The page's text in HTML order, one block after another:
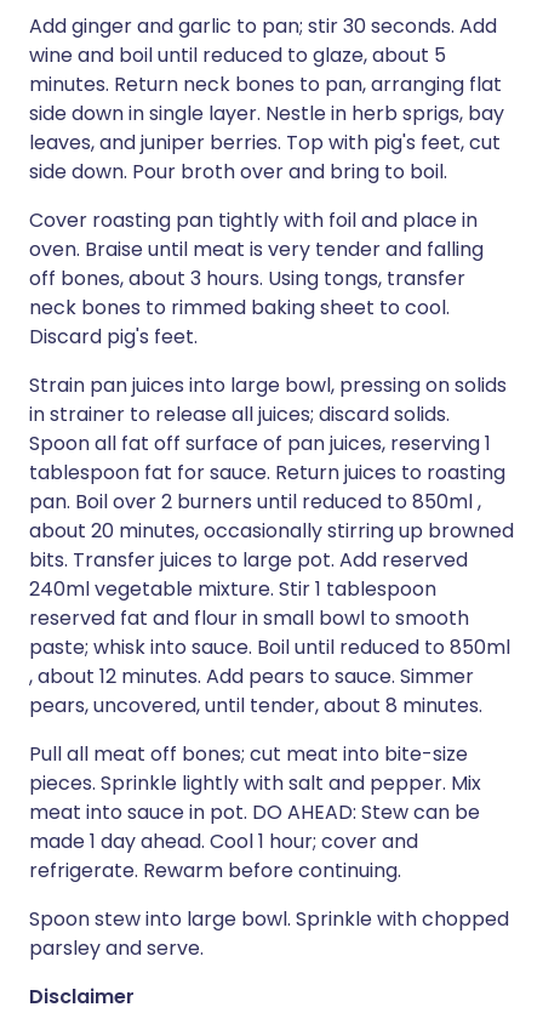
Add ginger and garlic to pan; stir 30 seconds. Add
wine and boil until reduced to glaze, about 5
minutes. Return neck bones to pan, arranging flat
side down in single layer. Nestle in herb sprigs, bay
leaves, and juniper berries. Top with pig's feet, cut
side down. Pour broth over and bring to boil.
Cover roasting pan tightly with foil and place in
oven. Braise until meat is very tender and falling
off bones, about 3 hours. Using tongs, transfer
neck bones to rimmed baking sheet to cool.
Discard pig's feet.
Strain pan juices into large bowl, pressing on solids
in strainer to release all juices; discard solids.
Spoon all fat off surface of pan juices, reserving 1
tablespoon fat for sauce. Return juices to roasting
pan. Boil over 2 burners until reduced to 850ml ,
about 20 minutes, occasionally stirring up browned
bits. Transfer juices to large pot. Add reserved
240ml vegetable mixture. Stir 1 tablespoon
reserved fat and flour in small bowl to smooth
paste; whisk into sauce. Boil until reduced to 850ml
, about 12 minutes. Add pears to sauce. Simmer
pears, uncovered, until tender, about 8 minutes.
Pull all meat off bones; cut meat into bite-size
pieces. Sprinkle lightly with salt and pepper. Mix
meat into sauce in pot. DO AHEAD: Stew can be
made 1 day ahead. Cool 1 hour; cover and
refrigerate. Rewarm before continuing.
Spoon stew into large bowl. Sprinkle with chopped
parsley and serve.
Disclaimer